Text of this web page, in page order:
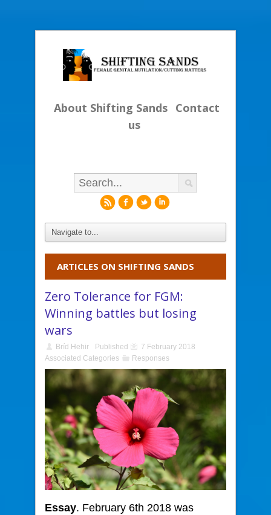
About Shifting Sands Contact
us
rfli
ARTICLES ON SHIFTING SANDS
Zero Tolerance for FGM:
Winning battles but losing
wars
Bríd Hehir Published
7 February 2018
Associated Categories
Responses
Essay. February 6th 2018 was